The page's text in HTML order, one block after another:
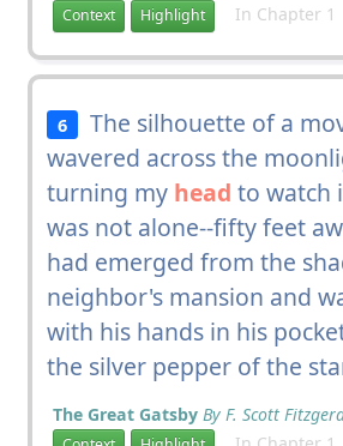
Context Highlight In Chapter 1
6
The silhouette of a
wavered across the
turning my head to watch
was not alone--fifty feet
had emerged from the
neighbor's mansion and
with his hands in his
the silver pepper of the
The Great Gatsby By F. Scott